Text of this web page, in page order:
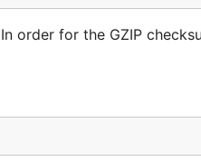
order for the GZIP